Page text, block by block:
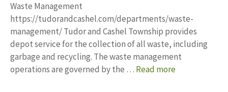
Waste Management
https://tudorandcashel.com/departments/waste-
management/ Tudor and Cashel Township provides
depot service for the collection of all waste, including
garbage and recycling. The waste management
operations are governed by the … Read more